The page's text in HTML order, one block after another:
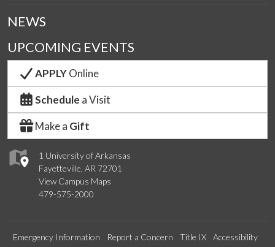
1 University of Arkansas
Fayetteville, AR 72701
View Campus Maps
479-575-2000
NEWS
UPCOMING EVENTS
APPLYOnline
Schedule a Visit
Make a Gift
Emergency Information Report a Concern Title IX
Accessibility